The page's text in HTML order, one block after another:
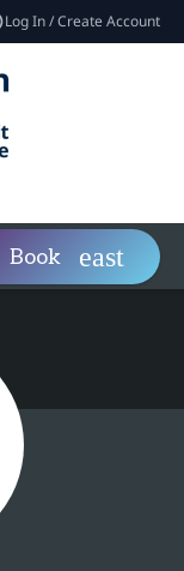
Log In / Create Account
Book